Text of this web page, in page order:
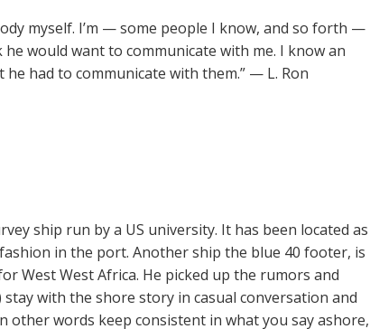
myself. I’m — some people I know, and so forth —
would want to communicate with me. I know an
had to communicate with them.” — L. Ron
ship run by a US university. It has been located as
in the port. Another ship the blue 40 footer, is
West West Africa. He picked up the rumors and
with the shore story in casual conversation and
words keep consistent in what you say ashore,